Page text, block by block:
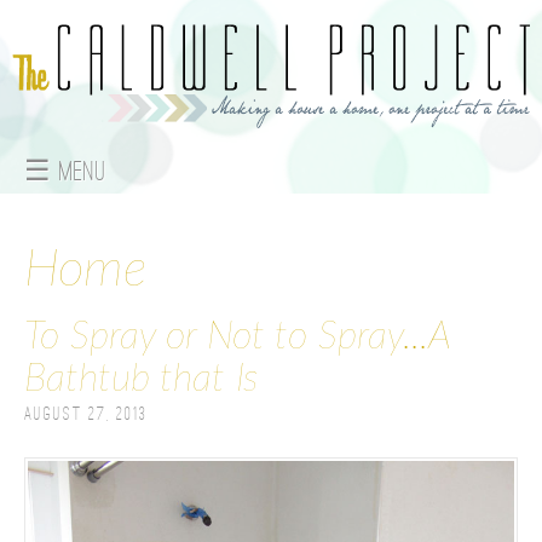
☰ Menu
a
i
n
m
e
Home
To Spray or Not to Spray...A
Bathtub that Is
August 27, 2013